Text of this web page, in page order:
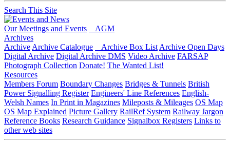
Search This Site
Our Meetings and Events
AGM
Archives
Archive Archive Catalogue Archive Box List Archive Open Days
Digital Archive Digital Archive DMS Video Archive FARSAP
Photograph Collection Donate! The Wanted List!
Resources
Members Forum Boundary Changes Bridges & Tunnels British
Power Signalling Register Engineers' Line References English-
Welsh Names In Print in Magazines Mileposts & Mileages OS Map
OS Map Explained Picture Gallery RailRef System Railway Jargon
Reference Books Research Guidance Signalbox Registers Links to
other web sites